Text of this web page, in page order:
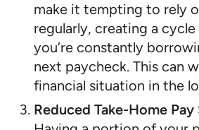
make it tempting to rely
regularly, creating a
you’re constantly
next paycheck. This can
financial situation in the
Reduced Take-Home Pay